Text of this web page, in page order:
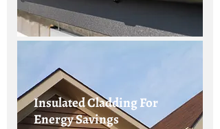
Insulated Cladding For
Energy Savings